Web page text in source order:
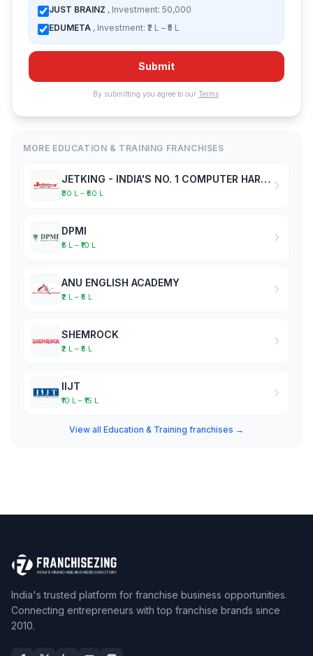
JUST BRAINZ , Investment: 50,000
EDUMETA , Investment: ₹2 L – ₹5 L
Submit
By submitting you agree to our Terms.
MORE EDUCATION & TRAINING FRANCHISES
JETKING - INDIA'S NO. 1 COMPUTER HARDWARE & NETWORKING INSTITUTE
₹30 L – ₹50 L
DPMI
₹5 L – ₹10 L
ANU ENGLISH ACADEMY
₹2 L – ₹5 L
SHEMROCK
₹2 L – ₹5 L
IIJT
₹10 L – ₹15 L
View all Education & Training franchises →
India's trusted platform for franchise business opportunities.
Connecting entrepreneurs with top franchise brands since
2010.